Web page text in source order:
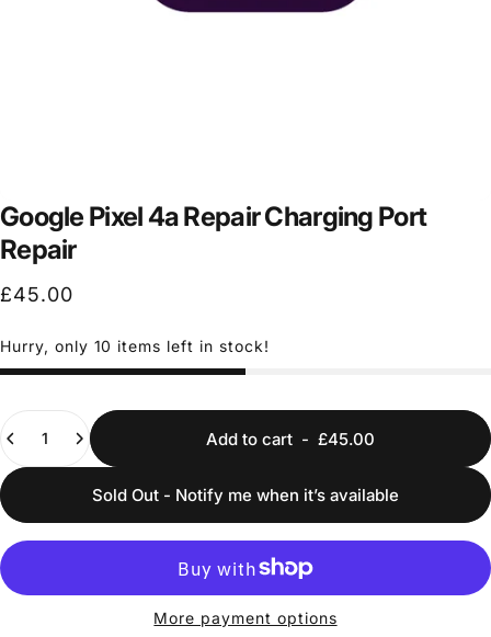
Google Pixel 4a Repair Charging Port
Repair
£45.00
Hurry, only 10 items left in stock!
Add to cart - £45.00
Sold Out - Notify me when it’s available
More payment options